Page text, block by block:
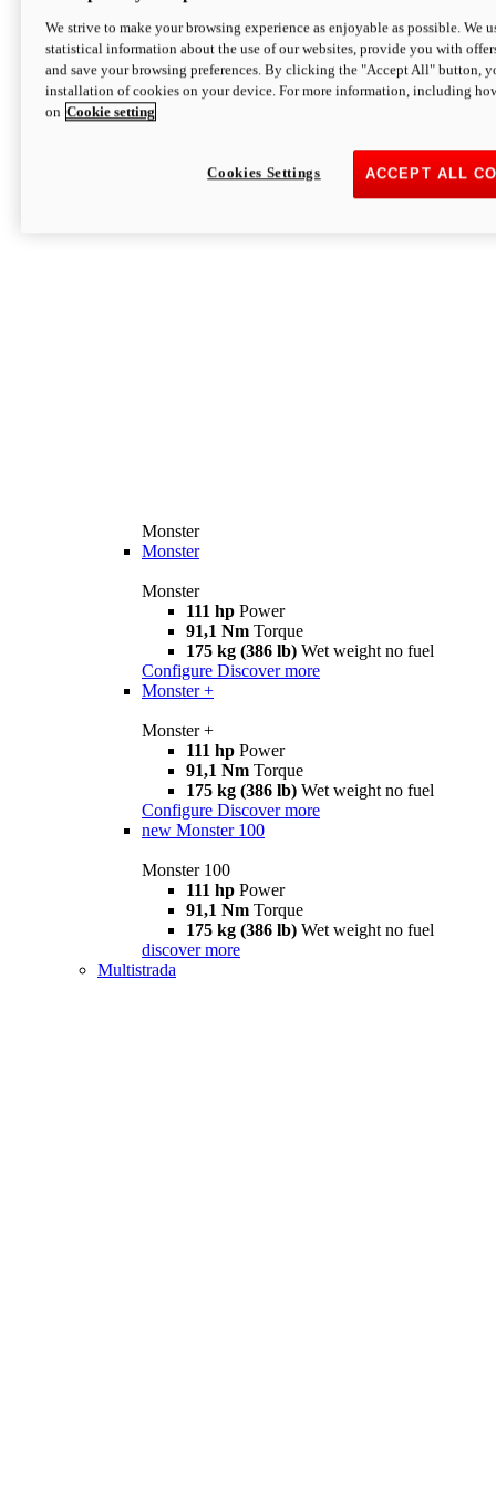
Monster
Monster
Monster
111 hp Power
91,1 Nm Torque
175 kg (386 lb) Wet weight no fuel
Configure Discover more
Monster +
Monster +
111 hp Power
91,1 Nm Torque
175 kg (386 lb) Wet weight no fuel
Configure Discover more
new Monster 100
Monster 100
111 hp Power
91,1 Nm Torque
175 kg (386 lb) Wet weight no fuel
discover more
Multistrada
We strive to make your browsing experience as enjoyable as possible. We
statistical information about the use of our websites, provide you with
and save your browsing preferences. By clicking the "Accept All" button,
installation of cookies on your device. For more information, including
on Cookie setting
ACCEPT ALL
Cookies Settings